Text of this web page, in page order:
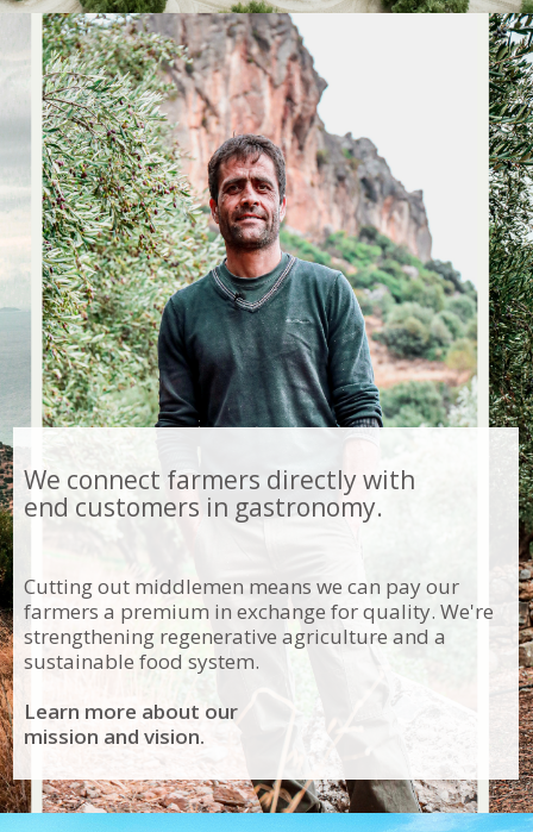
We connect farmers directly with
end customers in gastronomy.
Cutting out middlemen means we can pay our
farmers a premium in exchange for quality. We're
strengthening regenerative agriculture and a
sustainable food system.
Learn more about our
mission and vision.